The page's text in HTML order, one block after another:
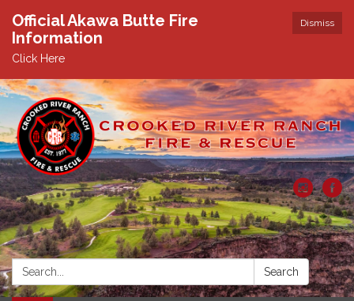
Dismiss
Official Akawa Butte Fire
Information
Click Here
Search: Search